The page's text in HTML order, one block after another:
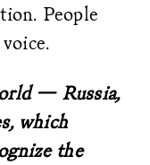
People
— Russia,
which
the